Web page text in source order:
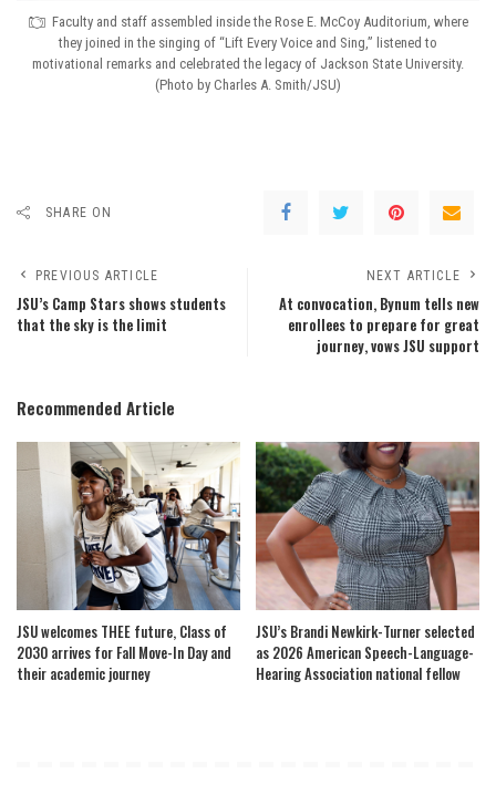
Faculty and staff assembled inside the Rose E. McCoy Auditorium, where
they joined in the singing of “Lift Every Voice and Sing,” listened to
motivational remarks and celebrated the legacy of Jackson State University.
(Photo by Charles A. Smith/JSU)
SHARE ON
PREVIOUS ARTICLE
JSU’s Camp Stars shows students
that the sky is the limit
NEXT ARTICLE
At convocation, Bynum tells new
enrollees to prepare for great
journey, vows JSU support
Recommended Article
JSU welcomes THEE future, Class of
2030 arrives for Fall Move-In Day and
their academic journey
JSU’s Brandi Newkirk-Turner selected
as 2026 American Speech-Language-
Hearing Association national fellow